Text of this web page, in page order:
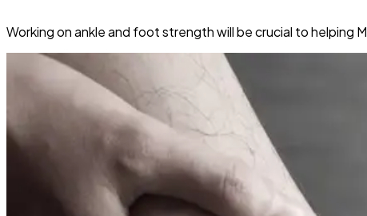
Working on ankle and foot strength will be crucial to helping